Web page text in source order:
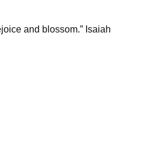
and blossom.” Isaiah